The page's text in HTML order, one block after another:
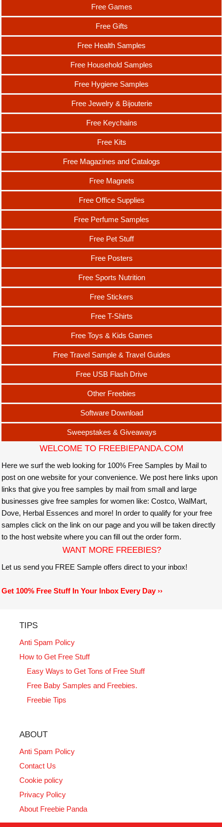
Free Games
Free Gifts
Free Health Samples
Free Household Samples
Free Hygiene Samples
Free Jewelry & Bijouterie
Free Keychains
Free Kits
Free Magazines and Catalogs
Free Magnets
Free Office Supplies
Free Perfume Samples
Free Pet Stuff
Free Posters
Free Sports Nutrition
Free Stickers
Free T-Shirts
Free Toys & Kids Games
Free Travel Sample & Travel Guides
Free USB Flash Drive
Other Freebies
Software Download
Sweepstakes & Giveaways
WELCOME TO FREEBIEPANDA.COM
Here we surf the web looking for 100% Free Samples by Mail to
post on one website for your convenience. We post here links upon
links that give you free samples by mail from small and large
businesses give free samples for women like: Costco, WalMart,
Dove, Herbal Essences and more! In order to qualify for your free
samples click on the link on our page and you will be taken directly
to the host website where you can fill out the order form.
WANT MORE FREEBIES?
Let us send you FREE Sample offers direct to your inbox!
Get 100% Free Stuff In Your Inbox Every Day ››
TIPS
Anti Spam Policy
How to Get Free Stuff
Easy Ways to Get Tons of Free Stuff
Free Baby Samples and Freebies.
Freebie Tips
ABOUT
Anti Spam Policy
Contact Us
Cookie policy
Privacy Policy
About Freebie Panda